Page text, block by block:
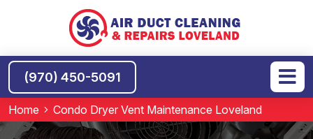
(970) 450-5091
Home Condo Dryer Vent Maintenance Loveland